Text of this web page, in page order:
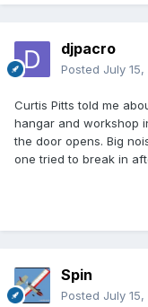
djpacro
Posted July 15,
Curtis Pitts told me
hangar and workshop
the door opens. Big
one tried to break in
Spin
Posted July 15,